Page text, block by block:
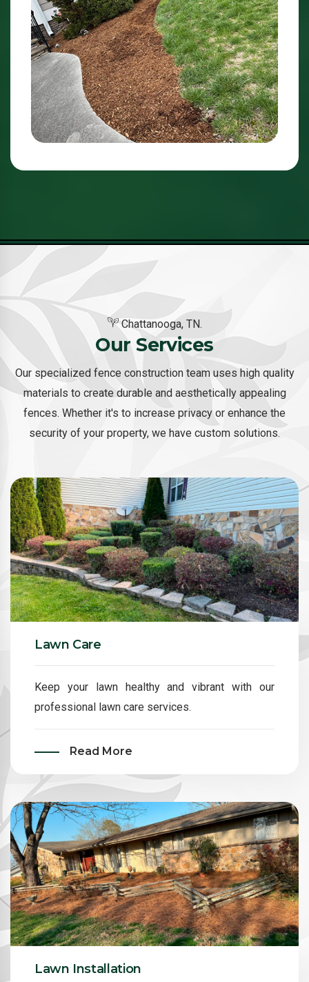
Chattanooga, TN.
Our Services
Our specialized fence construction team uses high quality
materials to create durable and aesthetically appealing
fences. Whether it's to increase privacy or enhance the
security of your property, we have custom solutions.
Lawn Care
Keep your lawn healthy and vibrant with our
professional lawn care services.
Read More
Lawn Installation